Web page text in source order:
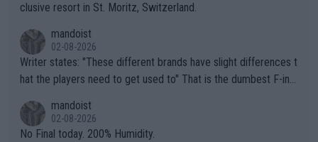
clusive resort in St. Moritz, Switzerland.
mandoist
02-08-2026
Writer states: "These different brands have slight differences t
hat the players need to get used to" That is the dumbest F-ing
n) telling the World's Top Players they are, essentially, full of sh
it.
mandoist
02-08-2026
No Final today. 200% Humidity.